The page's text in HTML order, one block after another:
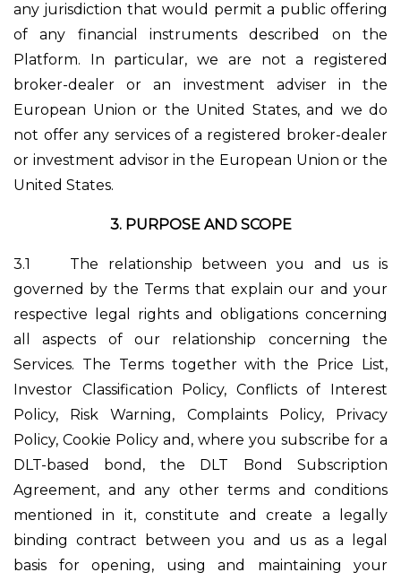
any jurisdiction that would permit a public offering
of any financial instruments described on the
Platform. In particular, we are not a registered
broker-dealer or an investment adviser in the
European Union or the United States, and we do
not offer any services of a registered broker-dealer
or investment advisor in the European Union or the
United States.
3. PURPOSE AND SCOPE
3.1 The relationship between you and us is
governed by the Terms that explain our and your
respective legal rights and obligations concerning
all aspects of our relationship concerning the
Services. The Terms together with the Price List,
Investor Classification Policy, Conflicts of Interest
Policy, Risk Warning, Complaints Policy, Privacy
Policy, Cookie Policy and, where you subscribe for a
DLT-based bond, the DLT Bond Subscription
Agreement, and any other terms and conditions
mentioned in it, constitute and create a legally
binding contract between you and us as a legal
basis for opening, using and maintaining your